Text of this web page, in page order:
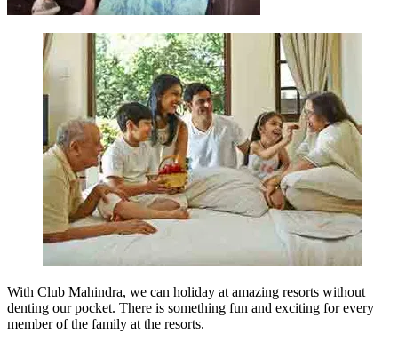
With Club Mahindra, we can holiday at amazing resorts without
denting our pocket. There is something fun and exciting for every
member of the family at the resorts.